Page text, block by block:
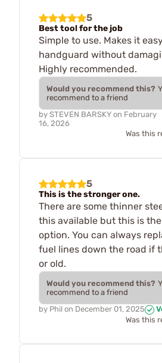
5
Best tool for the job
Simple to use. Makes it
handguard without
Highly recommended.
Would you recommend this?
recommend to a friend
by STEVEN BARSKY on February
16, 2026
Was this
5
This is the stronger one.
There are some thinner
this available but this is
option. You can always
fuel lines down the road if
or old.
Would you recommend this?
recommend to a friend
by Phil on December 01, 2025
Was this